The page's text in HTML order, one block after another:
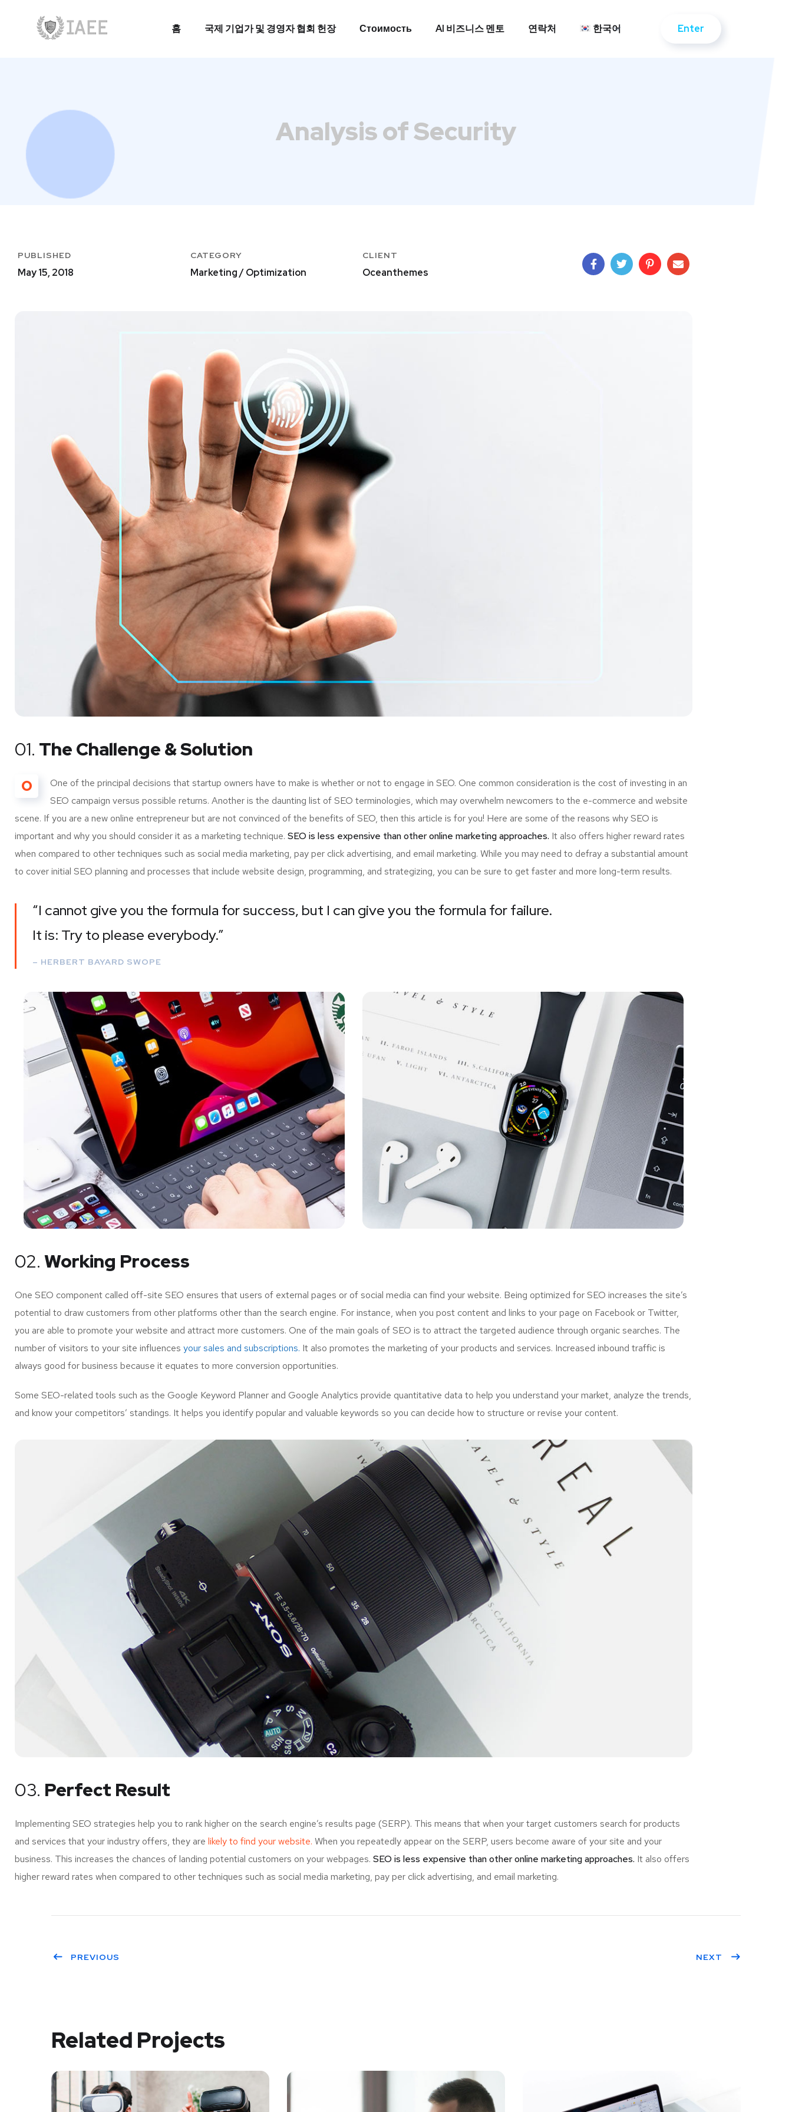
홈 국제 기업가 및 경영자 협회 헌장 Стоимость AI 비즈니스 멘토 연락처 한국어
Enter
Enter
Analysis of Security
PUBLISHED
May 15, 2018
CATEGORY
Marketing / Optimization
CLIENT
Oceanthemes
01. The Challenge & Solution
O
One of the principal decisions that startup owners have to make is whether or not to engage in SEO. One common consideration is the cost of investing in an
SEO campaign versus possible returns. Another is the daunting list of SEO terminologies, which may overwhelm newcomers to the e-commerce and website
scene. If you are a new online entrepreneur but are not convinced of the benefits of SEO, then this article is for you! Here are some of the reasons why SEO is
important and why you should consider it as a marketing technique. SEO is less expensive than other online marketing approaches. It also offers higher reward rates
when compared to other techniques such as social media marketing, pay per click advertising, and email marketing. While you may need to defray a substantial amount
to cover initial SEO planning and processes that include website design, programming, and strategizing, you can be sure to get faster and more long-term results.
“I cannot give you the formula for success, but I can give you the formula for failure.
It is: Try to please everybody.”
– HERBERT BAYARD SWOPE
02. Working Process
One SEO component called off-site SEO ensures that users of external pages or of social media can find your website. Being optimized for SEO increases the site’s
potential to draw customers from other platforms other than the search engine. For instance, when you post content and links to your page on Facebook or Twitter,
you are able to promote your website and attract more customers. One of the main goals of SEO is to attract the targeted audience through organic searches. The
number of visitors to your site influences your sales and subscriptions. It also promotes the marketing of your products and services. Increased inbound traffic is
always good for business because it equates to more conversion opportunities.
Some SEO-related tools such as the Google Keyword Planner and Google Analytics provide quantitative data to help you understand your market, analyze the trends,
and know your competitors’ standings. It helps you identify popular and valuable keywords so you can decide how to structure or revise your content.
03. Perfect Result
Implementing SEO strategies help you to rank higher on the search engine’s results page (SERP). This means that when your target customers search for products
and services that your industry offers, they are likely to find your website. When you repeatedly appear on the SERP, users become aware of your site and your
business. This increases the chances of landing potential customers on your webpages. SEO is less expensive than other online marketing approaches. It also offers
higher reward rates when compared to other techniques such as social media marketing, pay per click advertising, and email marketing.
PREVIOUS NEXT
Related Projects